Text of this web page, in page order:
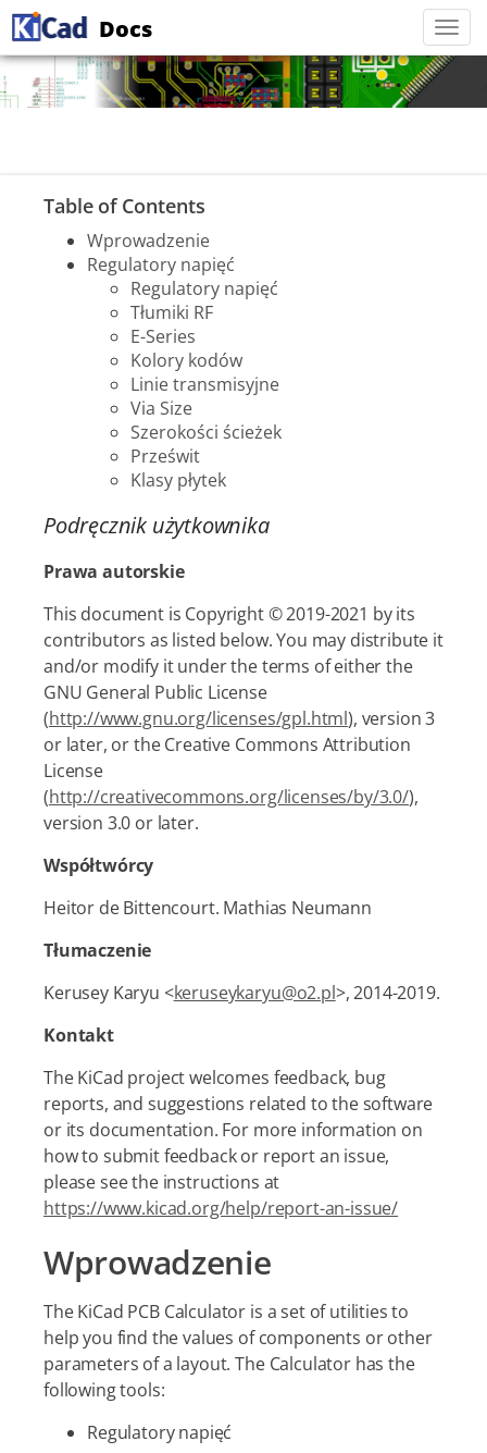
Docs
Table of Contents
Wprowadzenie
Regulatory napięć
Regulatory napięć
Tłumiki RF
E-Series
Kolory kodów
Linie transmisyjne
Via Size
Szerokości ścieżek
Prześwit
Klasy płytek
Podręcznik użytkownika
Prawa autorskie
This document is Copyright © 2019-2021 by its
contributors as listed below. You may distribute it
and/or modify it under the terms of either the
GNU General Public License
(http://www.gnu.org/licenses/gpl.html), version 3
or later, or the Creative Commons Attribution
License
(http://creativecommons.org/licenses/by/3.0/),
version 3.0 or later.
Współtwórcy
Heitor de Bittencourt. Mathias Neumann
Tłumaczenie
Kerusey Karyu <keruseykaryu@o2.pl>, 2014-2019.
Kontakt
The KiCad project welcomes feedback, bug
reports, and suggestions related to the software
or its documentation. For more information on
how to submit feedback or report an issue,
please see the instructions at
https://www.kicad.org/help/report-an-issue/
Wprowadzenie
The KiCad PCB Calculator is a set of utilities to
help you find the values of components or other
parameters of a layout. The Calculator has the
following tools:
Regulatory napięć